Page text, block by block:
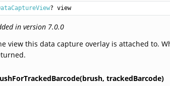
? view
in version 7.0.0
view this data capture overlay is attached to.
trackedBarcode)